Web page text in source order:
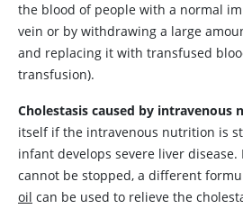
the blood of people with a normal
vein or by withdrawing a large
and replacing it with transfused
transfusion).
Cholestasis caused by intravenous
itself if the intravenous nutrition is
infant develops severe liver
cannot be stopped, a different
oil can be used to relieve the